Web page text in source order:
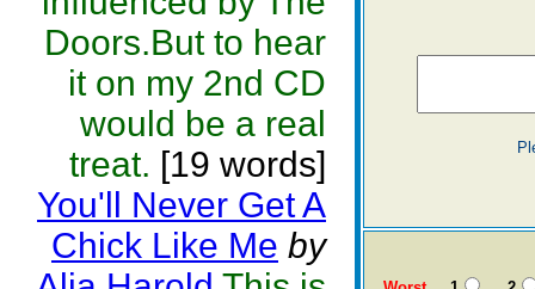
Doors.But to hear
it on my 2nd CD
would be a real
treat. [19 words]
You'll Never Get A
Chick Like Me by